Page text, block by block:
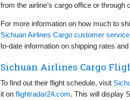
from the airline’s cargo office or through
For more information on how much to
Sichuan Airlines Cargo customer service
to-date information on shipping rates
Sichuan Airlines Cargo
To find out their flight schedule, visit
it on flightradar24.com. This will display